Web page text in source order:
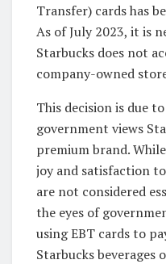
Transfer) cards has
As of July 2023, it is
Starbucks does not
company-owned
This decision is due
government views
premium brand.
joy and satisfaction
are not considered
the eyes of
using EBT cards to
Starbucks beverages